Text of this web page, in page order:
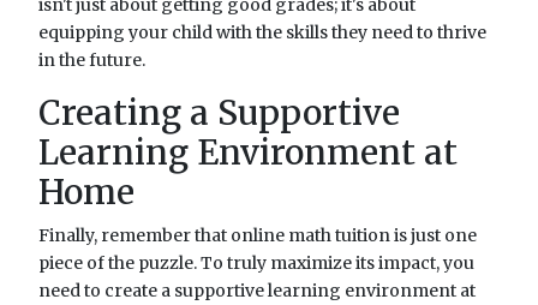
isn't just about getting good grades; it's about
equipping your child with the skills they need to thrive
in the future.
Creating a Supportive
Learning Environment at
Home
Finally, remember that online math tuition is just one
piece of the puzzle. To truly maximize its impact, you
need to create a supportive learning environment at